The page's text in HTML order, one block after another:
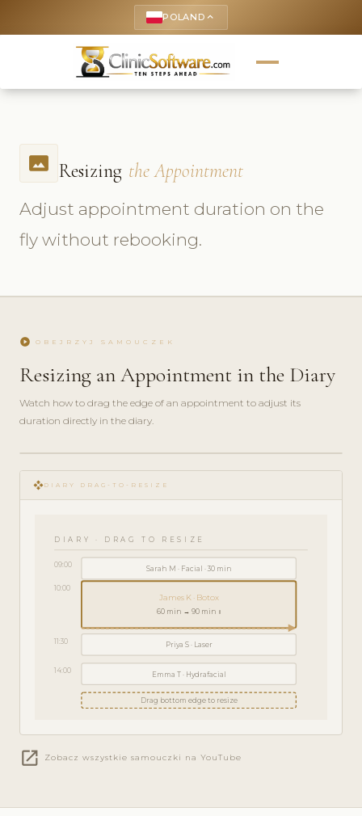
POLAND keyboard_arrow_up
photo_size_select_actual Resizing the Appointment
Adjust appointment duration on the
fly without rebooking.
play_circle OBEJRZYJ SAMOUCZEK
Resizing an Appointment in the Diary
Watch how to drag the edge of an appointment to adjust its
duration directly in the diary.
play_circle_filled
HOW-
TO · 2
open_withDIARY DRAG-TO-RESIZE
DIARY · DRAG TO RESIZE
09:00 Sarah M · Facial · 30 min
10:00
James K · Botox
60 min → 90 min ↕
11:30 Priya S · Laser
14:00 Emma T · Hydrafacial
Drag bottom edge to resize
open_in_new Zobacz wszystkie samouczki na YouTube